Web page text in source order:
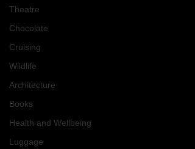
Theatre
Chocolate
Cruising
Wildlife
Architecture
Books
Health and Wellbeing
Luggage